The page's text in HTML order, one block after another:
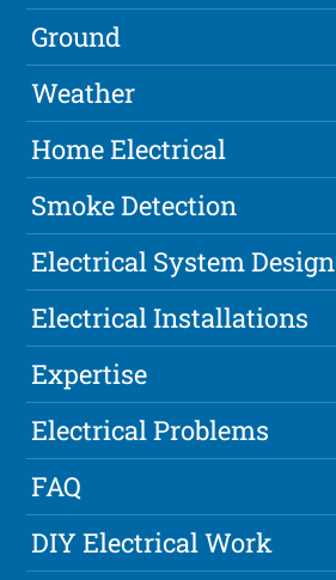
Ground
Weather
Home Electrical
Smoke Detection
Electrical System Design
Electrical Installations
Expertise
Electrical Problems
FAQ
DIY Electrical Work